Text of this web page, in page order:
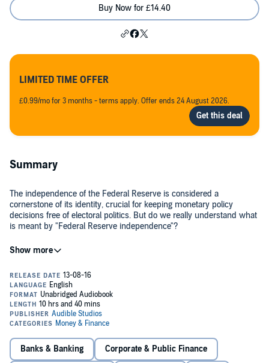
Buy Now for £14.40
LIMITED TIME OFFER
£0.99/mo for 3 months - terms apply. Offer ends 24 August 2026.
Summary
The independence of the Federal Reserve is considered a
cornerstone of its identity, crucial for keeping monetary policy
decisions free of electoral politics. But do we really understand what
is meant by "Federal Reserve independence"?
Using scores of examples from the Fed's rich history,
common wisdom about the nation's central bank is inaccurate. Legal
scholar and financial historian Peter Conti-Brown provides an in-
depth look at the Fed's place in government, its internal governance
structure, and its relationships to such individuals and groups as the
president, Congress, economists, and bankers.
Exploring how the Fed regulates the global economy and handles its
own internal politics, and how the law does - and does not - define
the Fed's power, Conti-Brown captures and clarifies the central
bank's defining complexities. He examines the foundations of the
Federal Reserve Act of 1913, which established a system of central
Banks & Banking Corporate & Public Finance